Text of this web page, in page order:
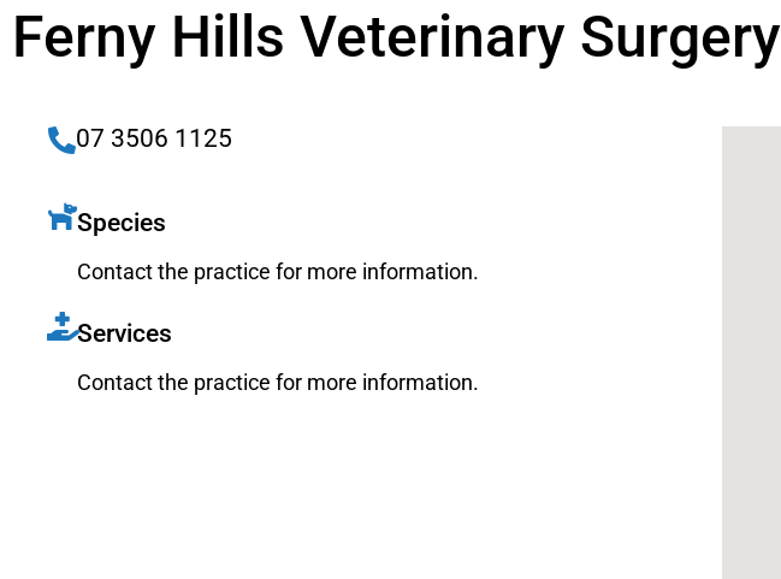
Ferny Hills Veterinary Surgery
07 3506 1125
Species
Contact the practice for more information.
Services
Contact the practice for more information.